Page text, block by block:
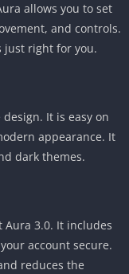
allows you to set
and controls.
just right for you.
It is easy on
appearance. It
dark themes.
3.0. It includes
account secure.
reduces the